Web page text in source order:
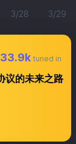
3/28 3/29
tuned in
议的未来之路